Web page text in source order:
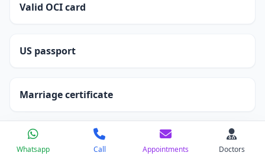
Valid OCI card
US passport
Marriage certificate
Medical infertility reports
Whatsapp Call Appointments Doctors